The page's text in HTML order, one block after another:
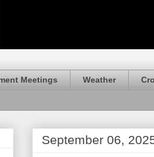
Meetings Weather
September 06,